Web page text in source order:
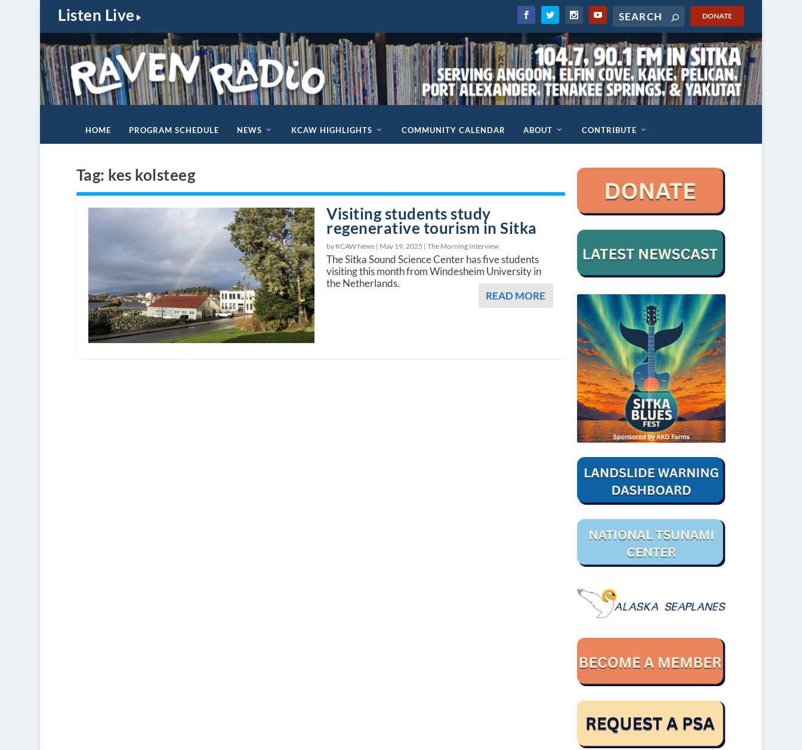
Listen Live DONATE
HOME PROGRAM SCHEDULE NEWS KCAW HIGHLIGHTS COMMUNITY CALENDAR ABOUT CONTRIBUTE
Tag: kes kolsteeg
Visiting students study
regenerative tourism in Sitka
by KCAW News | May 19, 2025 |The Morning Interview
The Sitka Sound Science Center has five students
visiting this month from Windesheim University in
the Netherlands.
READ MORE